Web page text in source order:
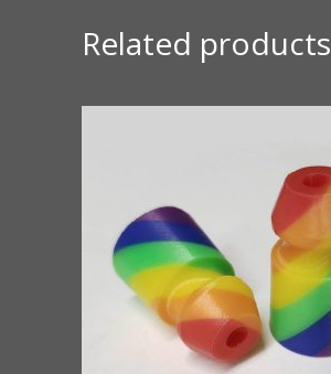
Related products